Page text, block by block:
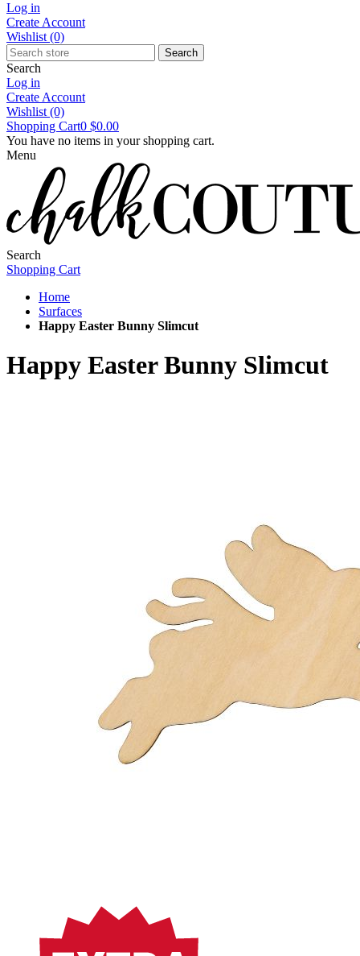
Log in
Create Account
Wishlist (0)
Search
Search
Log in
Create Account
Wishlist (0)
Shopping Cart0 $0.00
You have no items in your shopping cart.
Menu
Search
Shopping Cart
Home
Surfaces
Happy Easter Bunny Slimcut
Happy Easter Bunny Slimcut